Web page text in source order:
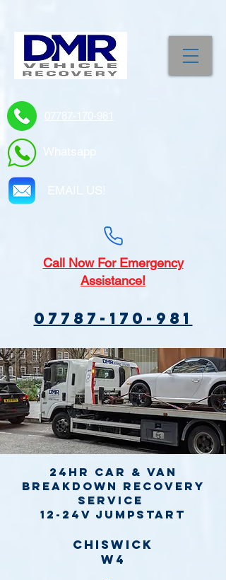
07787-170-981
Whatsapp
EMAIL US!
CallNow For Emergency
Assistance!
07787-170-981
24hr Car & Van
Breakdown Recovery
Service
12-24v jumpstart
Chiswick
W4